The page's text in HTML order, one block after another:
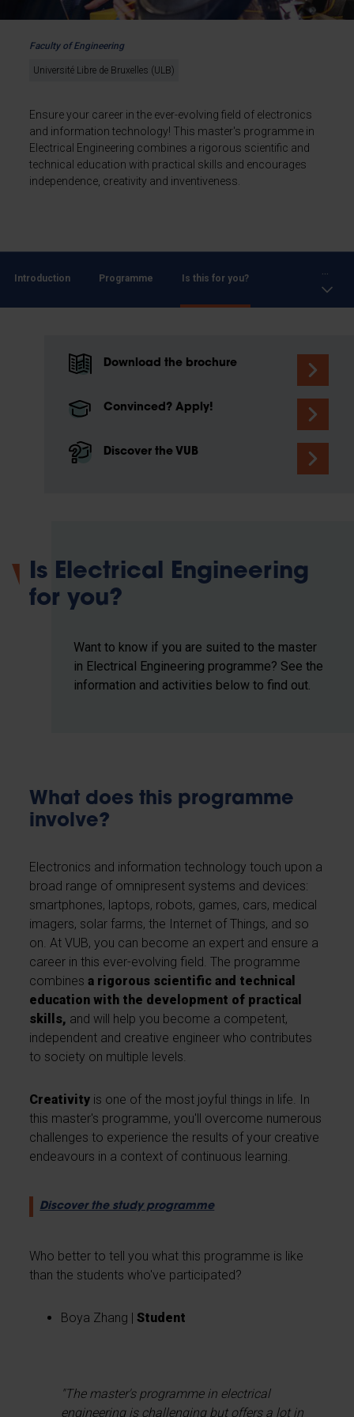
Faculty of Engineering
Université Libre de Bruxelles (ULB)
Ensure your career in the ever-evolving field of electronics
and information technology! This master's programme in
Electrical Engineering combines a rigorous scientific and
technical education with practical skills and encourages
independence, creativity and inventiveness.
Introduction Programme Is this for you?
Download the brochure
Convinced? Apply!
Discover the VUB
Is Electrical Engineering
for you?
Want to know if you are suited to the master
in Electrical Engineering programme? See the
information and activities below to find out.
What does this programme
involve?
Electronics and information technology touch upon a
broad range of omnipresent systems and devices:
smartphones, laptops, robots, games, cars, medical
imagers, solar farms, the Internet of Things, and so
on. At VUB, you can become an expert and ensure a
career in this ever-evolving field. The programme
combinesa rigorous scientific and technical
education with the development of practical
skills, and will help you become a competent,
independent and creative engineer who contributes
to society on multiple levels.
Creativity is one of the most joyful things in life. In
this master's programme, you'll overcome numerous
challenges to experience the results of your creative
endeavours in a context of continuous learning.
Discover the study programme
Who better to tell you what this programme is like
than the students who've participated?
Boya Zhang |Student
"The master's programme in electrical
engineering is challenging but offers a lot in